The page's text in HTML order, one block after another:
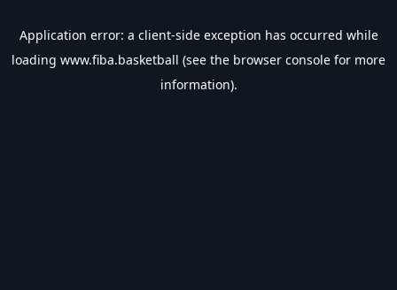
Application error: a client-side exception has occurred while
loading www.fiba.basketball (see the browser console for more
information).